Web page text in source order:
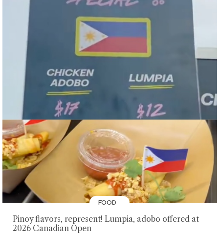
FOOD
Pinoy flavors, represent! Lumpia, adobo offered at
2026 Canadian Open